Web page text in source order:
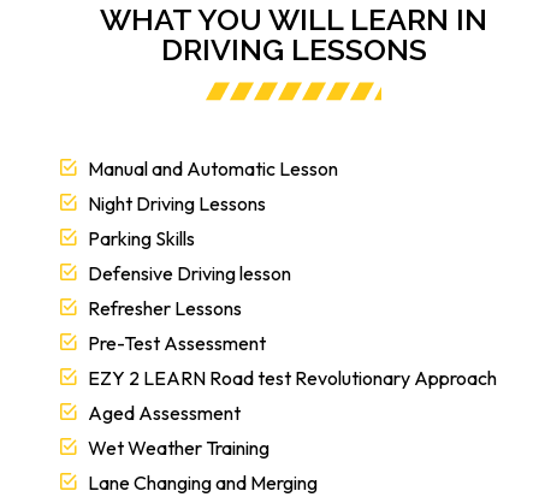
WHAT YOU WILL LEARN IN
DRIVING LESSONS
Manual and Automatic Lesson
Night Driving Lessons
Parking Skills
Defensive Driving lesson
Refresher Lessons
Pre-Test Assessment
EZY 2 LEARN Road test Revolutionary Approach
Aged Assessment
Wet Weather Training
Lane Changing and Merging